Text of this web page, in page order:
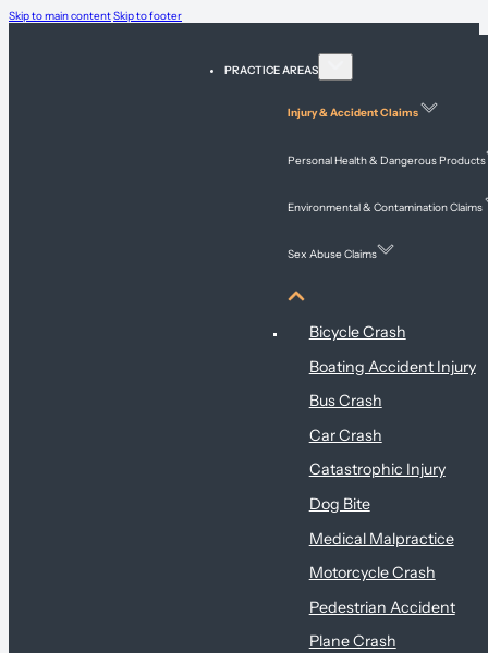
Skip to main contentSkip to footer
PRACTICE AREAS
Injury & Accident Claims
Personal Health & Dangerous Products
Environmental & Contamination Claims
Sex Abuse Claims
Injury & Accident Claims
Bicycle Crash
Boating Accident Injury
Bus Crash
Car Crash
Catastrophic Injury
Dog Bite
Medical Malpractice
Motorcycle Crash
Pedestrian Accident
Plane Crash